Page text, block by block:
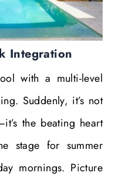
Integration
with a multi-level
Suddenly, it’s not
the beating heart
stage for summer
mornings. Picture